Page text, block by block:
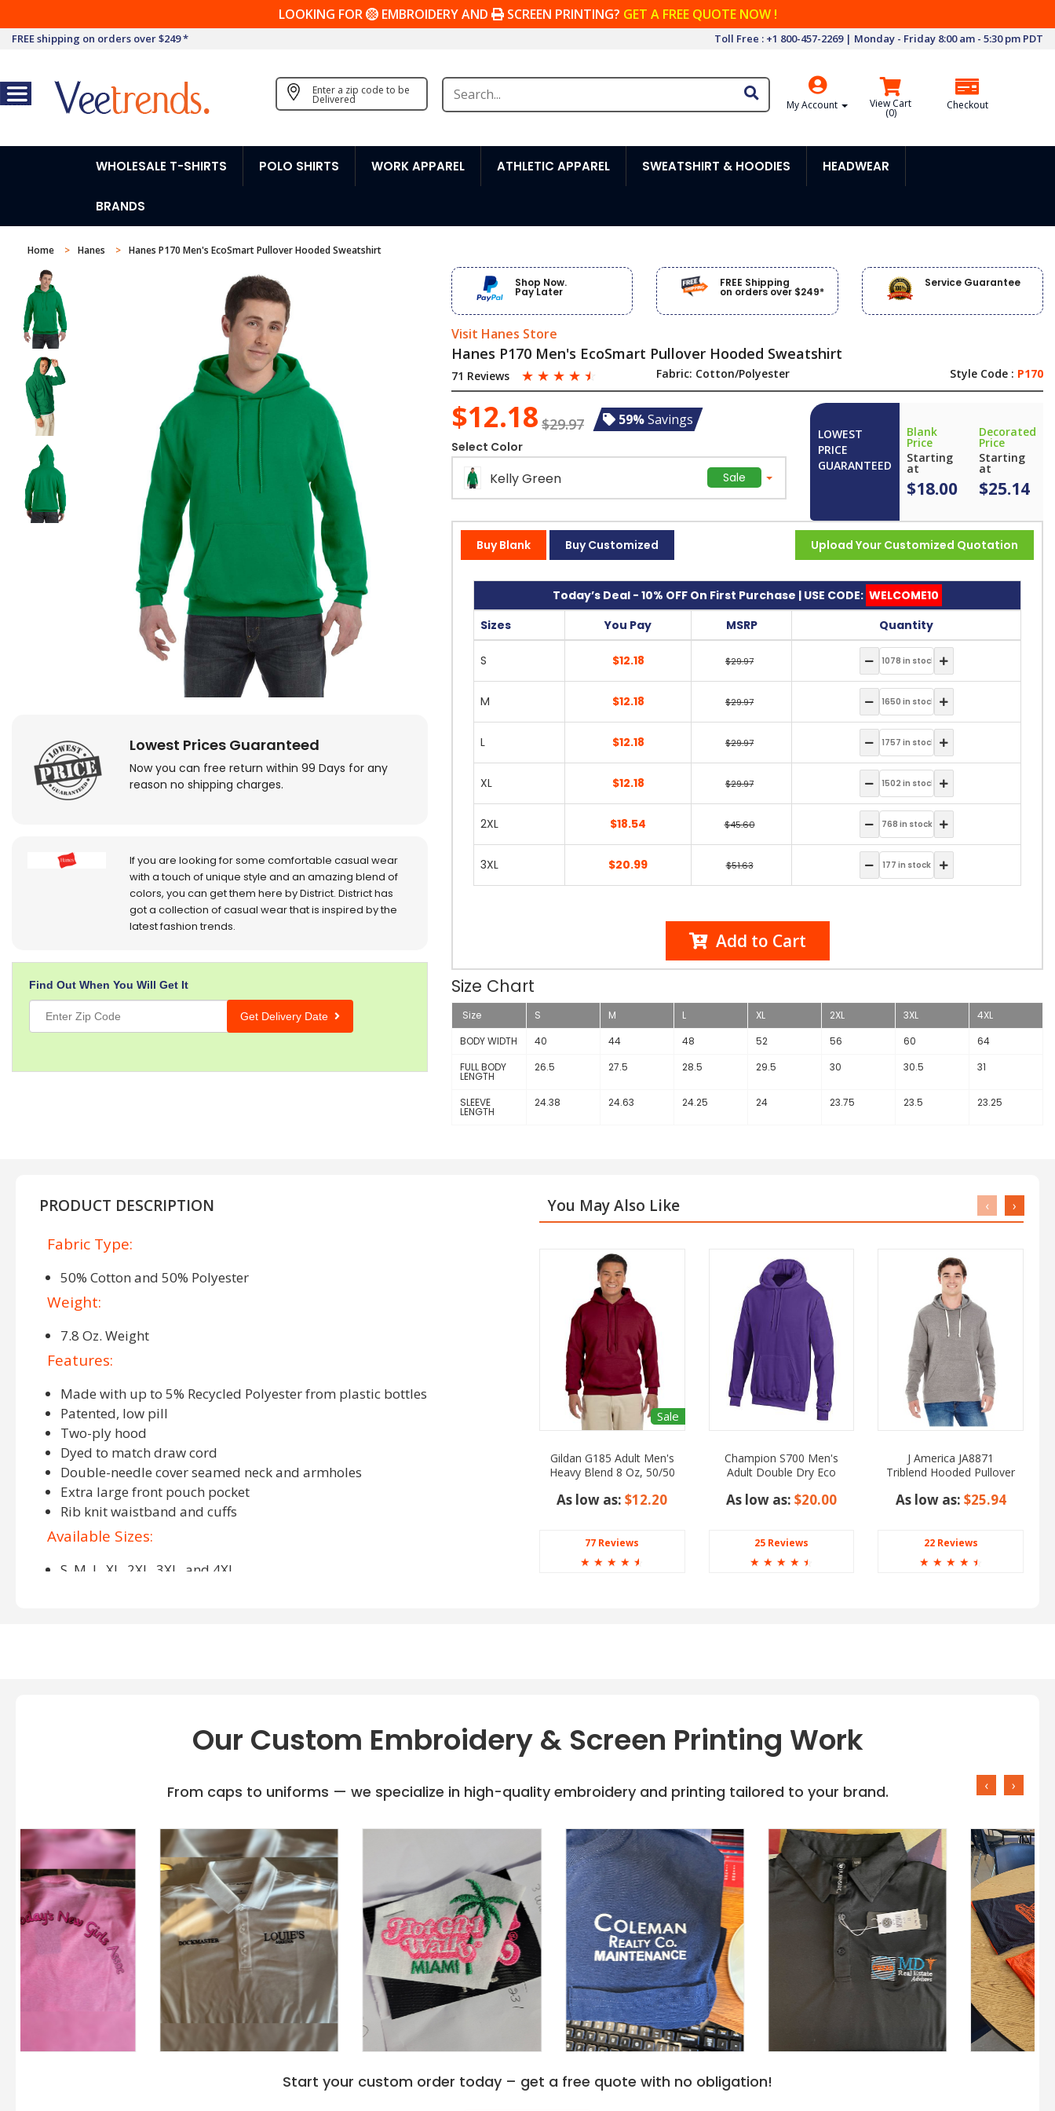
LOOKING FOR EMBROIDERY AND SCREEN PRINTING? GET A FREE QUOTE NOW !
FREE shipping on orders over $249 * Toll Free : +1 800-457-2269 | Monday - Friday 8:00 am - 5:30 pm PDT
Enter a zip code to be
Delivered My Account View Cart
(0)
Checkout
WHOLESALE T-SHIRTS POLO SHIRTS WORK APPAREL ATHLETIC APPAREL SWEATSHIRT & HOODIES HEADWEAR
BRANDS
Home Hanes Hanes P170 Men's EcoSmart Pullover Hooded Sweatshirt
Lowest Prices Guaranteed
Now you can free return within 99 Days for any
reason no shipping charges.
If you are looking for some comfortable casual wear
with a touch of unique style and an amazing blend of
colors, you can get them here by District. District has
got a collection of casual wear that is inspired by the
latest fashion trends.
Find Out When You Will Get It
Get Delivery Date
Shop Now.
Pay Later
FREE Shipping
on orders over $249*
Service Guarantee
Visit Hanes Store
Hanes P170 Men's EcoSmart Pullover Hooded Sweatshirt
71 Reviews ☆ ☆ ☆ ☆ ☆ Fabric: Cotton/Polyester Style Code : P170
$12.18 $29.97 59%Savings
Select Color
Kelly Green Sale
LOWEST
PRICE
GUARANTEED
Blank
Price
Starting
at
$18.00
Decorated
Price
Starting
at
$25.14
Upload Your Customized Quotation
Buy Blank Buy Customized
Today’s Deal - 10% OFF On First Purchase | USE CODE: WELCOME10
Sizes
You Pay MSRP Quantity
S $12.18 $29.97
M $12.18 $29.97
L $12.18 $29.97
XL $12.18 $29.97
2XL $18.54 $45.60
3XL $20.99 $51.63
Add to Cart
Size Chart
Size S M L XL 2XL 3XL
4XL
BODY WIDTH
40 44 48 52 56 60
64
FULL BODY
LENGTH
26.5 27.5 28.5 29.5 30 30.5 31
SLEEVE
LENGTH
24.38 24.63 24.25 24 23.75 23.5 23.25
PRODUCT DESCRIPTION
Fabric Type:
50% Cotton and 50% Polyester
Weight:
7.8 Oz. Weight
Features:
Made with up to 5% Recycled Polyester from plastic bottles
Patented, low pill
Two-ply hood
Dyed to match draw cord
Double-needle cover seamed neck and armholes
Extra large front pouch pocket
Rib knit waistband and cuffs
Available Sizes:
S, M, L, XL, 2XL, 3XL, and 4XL
Hanes wholesale apparel , a clothing business where comfort and style
a declaration of casual grace and unparalleled durability.
TheHanes Sweatshirts
are constructed with the blend of 50% Cotton-Polyester. This
combination is the perfect blend for a relaxed evening at home or a leisure activity. The
premium material with absorption power will keep you comfortable and cool all day long.
The tailored fit of Hanes P170 Ecosmart Pullover Hoodie Sweatshirt ensures a flattering
silhouette, while the ribbed cuffs and hem provide a snug yet flexible feel. The double-
needle cover, seamed neck, and armholes are adapting to your movements effortlessly.
Designed with a minimalist approach, the Hanes P170 Comfortblend Ecosmart Pullover
Hoodie Sweatshirt 5XL Black boasts a timeless aesthetic that complements any wardrobe.
Because of its adaptability, you may wear a Hanes shirt with ease with denim trousers,
sneakers, or simply as an additional garment above your favorite t-shirt. This hoodie easily
adjusts to what you want to wear if you're doing chores, grabbing dinner with relatives, or
comfort and style, instead, it's also about durability. Engineered with 5% recycled polyester
from plastic bottles, it withstands the test of time. Moreover, Hanes Comfortblend
You May Also Like
Sale
Gildan G185 Adult Men's
Heavy Blend 8 Oz, 50/50
As low as:$12.20
77 Reviews
☆ ☆ ☆ ☆ ☆
Champion S700 Men's
Adult Double Dry Eco
As low as: $20.00
25 Reviews
☆ ☆ ☆ ☆ ☆
J America JA8871
Triblend Hooded Pullover
As low as: $25.94
22 Reviews
☆ ☆ ☆ ☆ ☆
‹ ›
Our Custom Embroidery & Screen Printing Work
From caps to uniforms — we specialize in high-quality embroidery and printing tailored to your brand. ‹ ›
Start your custom order today – get a free quote with no obligation!